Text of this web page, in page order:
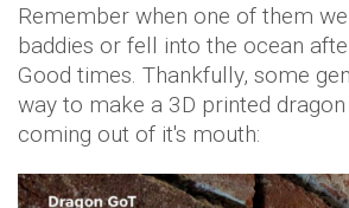
Remember when one of them
baddies or fell into the ocean
Good times. Thankfully, some
way to make a 3D printed
coming out of it's mouth: